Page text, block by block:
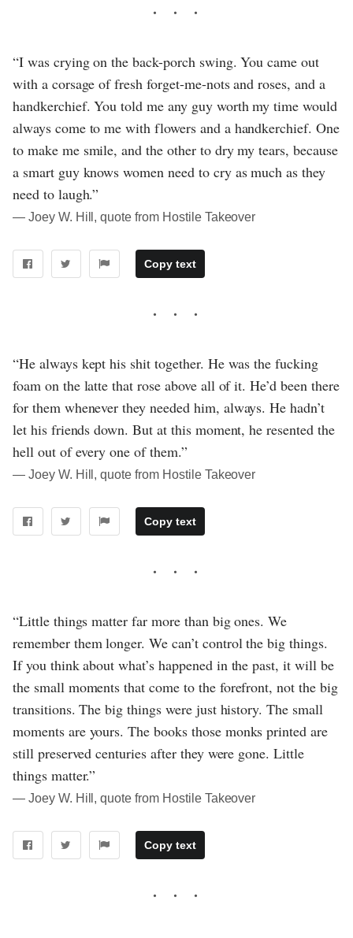
“I was crying on the back-porch swing. You came out
with a corsage of fresh forget-me-nots and roses, and a
handkerchief. You told me any guy worth my time would
always come to me with flowers and a handkerchief. One
to make me smile, and the other to dry my tears, because
a smart guy knows women need to cry as much as they
need to laugh.”
― Joey W. Hill, quote from Hostile Takeover
Copy text
“He always kept his shit together. He was the fucking
foam on the latte that rose above all of it. He’d been there
for them whenever they needed him, always. He hadn’t
let his friends down. But at this moment, he resented the
hell out of every one of them.”
― Joey W. Hill, quote from Hostile Takeover
Copy text
“Little things matter far more than big ones. We
remember them longer. We can’t control the big things.
If you think about what’s happened in the past, it will be
the small moments that come to the forefront, not the big
transitions. The big things were just history. The small
moments are yours. The books those monks printed are
still preserved centuries after they were gone. Little
things matter.”
― Joey W. Hill, quote from Hostile Takeover
Copy text